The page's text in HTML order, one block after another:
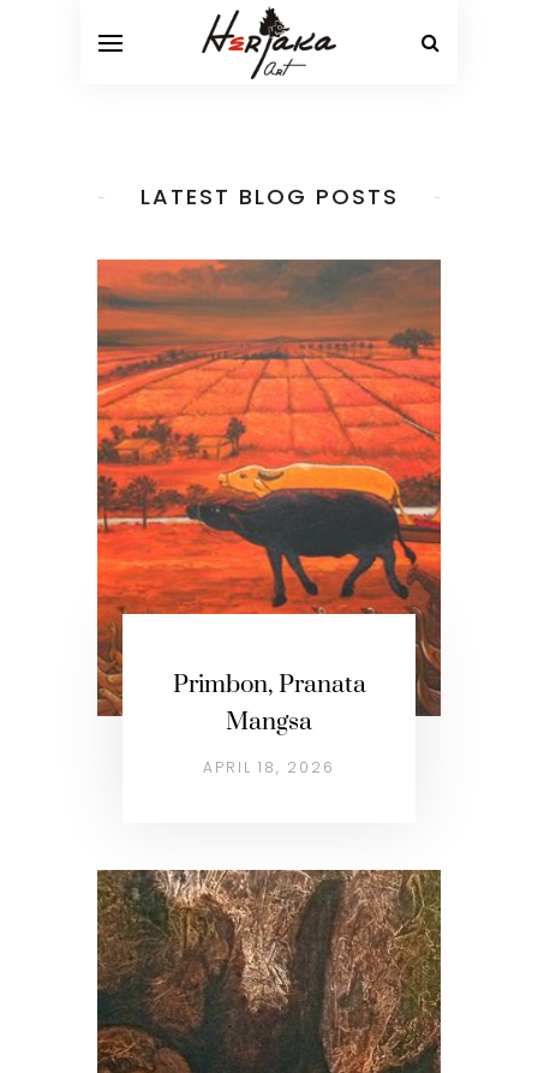
LATEST BLOG POSTS
Primbon, Pranata
Mangsa
APRIL 18, 2026